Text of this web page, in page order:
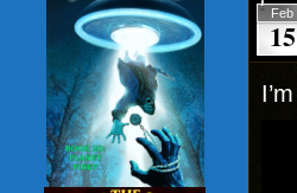
Feb
15